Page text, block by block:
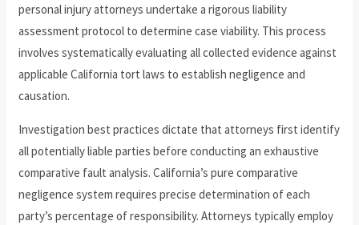
personal injury attorneys undertake a rigorous liability
assessment protocol to determine case viability. This process
involves systematically evaluating all collected evidence against
applicable California tort laws to establish negligence and
causation.
Investigation best practices dictate that attorneys first identify
all potentially liable parties before conducting an exhaustive
comparative fault analysis. California’s pure comparative
negligence system requires precise determination of each
party’s percentage of responsibility. Attorneys typically employ